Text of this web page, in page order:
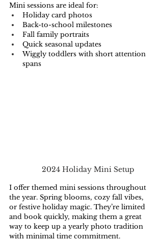
Mini sessions are ideal for:
Holiday card photos
Back-to-school milestones
Fall family portraits
Quick seasonal updates
Wiggly toddlers with short attention
spans
2024 Holiday Mini Setup
I offer themed mini sessions throughout
the year. Spring blooms, cozy fall vibes,
or festive holiday magic. They’re limited
and book quickly, making them a great
way to keep up a yearly photo tradition
with minimal time commitment.